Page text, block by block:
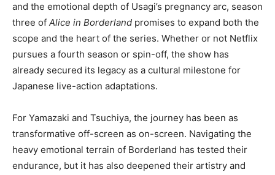
and the emotional depth of Usagi’s pregnancy arc, season
three of Alice in Borderland promises to expand both the
scope and the heart of the series. Whether or not Netflix
pursues a fourth season or spin-off, the show has
already secured its legacy as a cultural milestone for
Japanese live-action adaptations.
For Yamazaki and Tsuchiya, the journey has been as
transformative off-screen as on-screen. Navigating the
heavy emotional terrain of Borderland has tested their
endurance, but it has also deepened their artistry and